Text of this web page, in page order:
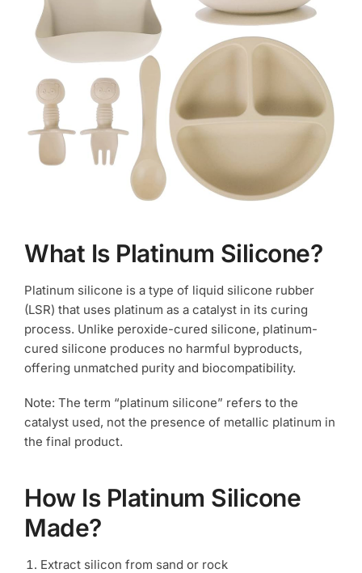
What Is Platinum Silicone?
Platinum silicone is a type of liquid silicone rubber
(LSR) that uses platinum as a catalyst in its curing
process. Unlike peroxide-cured silicone, platinum-
cured silicone produces no harmful byproducts,
offering unmatched purity and biocompatibility.
Note: The term “platinum silicone” refers to the
catalyst used, not the presence of metallic platinum in
the final product.
How Is Platinum Silicone
Made?
Extract silicon from sand or rock